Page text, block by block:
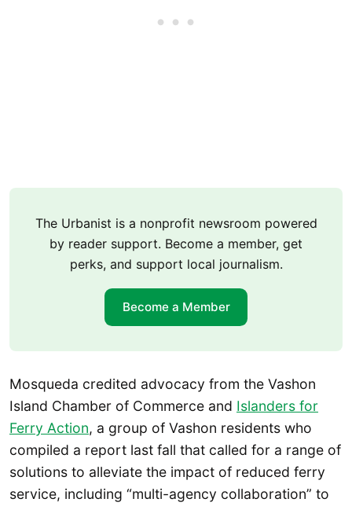
The Urbanist is a nonprofit newsroom powered
by reader support. Become a member, get
perks, and support local journalism.
Become a Member
Mosqueda credited advocacy from the Vashon
Island Chamber of Commerce and Islanders for
Ferry Action, a group of Vashon residents who
compiled a report last fall that called for a range of
solutions to alleviate the impact of reduced ferry
service, including “multi-agency collaboration” to